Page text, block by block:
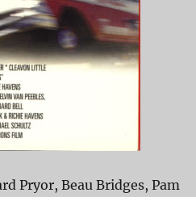
Pryor, Beau Bridges, Pam